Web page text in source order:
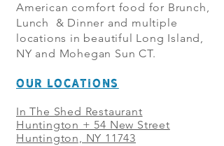
American comfort food for Brunch,
Lunch & Dinner and multiple
locations in beautiful Long Island,
NY and Mohegan Sun CT.
OUR LOCATIONS
In The Shed Restaurant
Huntington + 54 New Street
Huntington, NY 11743